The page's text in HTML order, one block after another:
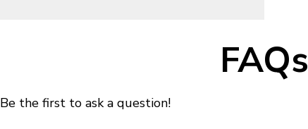
FAQs
Be the first to ask a question!